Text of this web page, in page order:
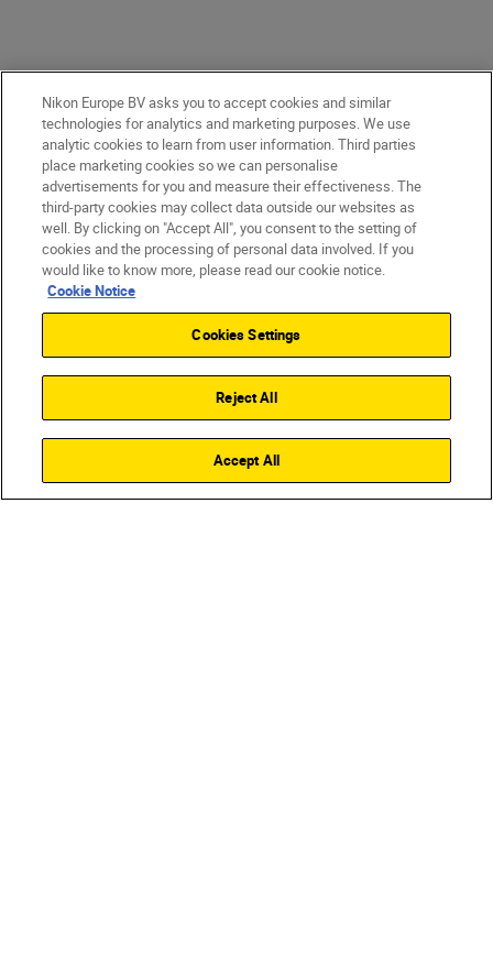
Nikon Europe BV asks you to accept cookies and similar
technologies for analytics and marketing purposes. We use
analytic cookies to learn from user information. Third parties
place marketing cookies so we can personalise
advertisements for you and measure their effectiveness. The
third-party cookies may collect data outside our websites as
well. By clicking on "Accept All", you consent to the setting of
cookies and the processing of personal data involved. If you
would like to know more, please read our cookie notice.
Cookie Notice
Cookies Settings
Reject All
Accept All